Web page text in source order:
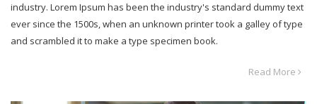
industry. Lorem Ipsum has been the industry's standard dummy text
ever since the 1500s, when an unknown printer took a galley of type
and scrambled it to make a type specimen book.
Read More